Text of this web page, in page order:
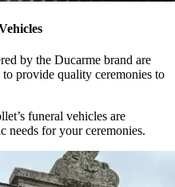
by the Ducarme brand are
provide quality ceremonies to
funeral vehicles are
needs for your ceremonies.